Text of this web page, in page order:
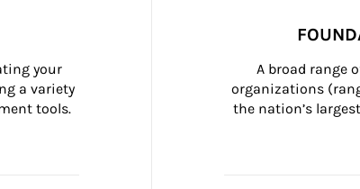
your
a variety
tools.
A broad range
organizations
the nation’s